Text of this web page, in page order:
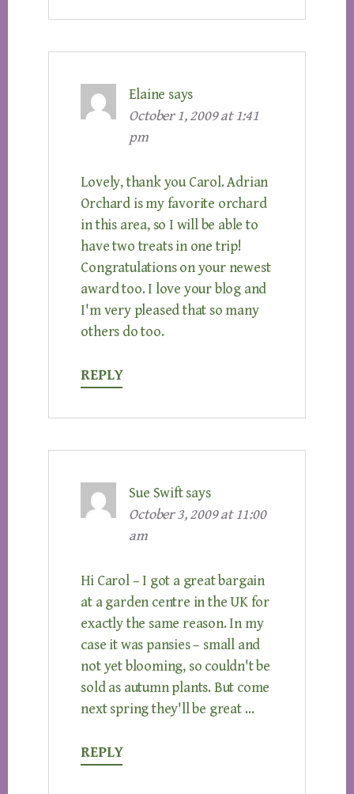
Elaine says
October 1, 2009 at 1:41
pm
Lovely, thank you Carol. Adrian
Orchard is my favorite orchard
in this area, so I will be able to
have two treats in one trip!
Congratulations on your newest
award too. I love your blog and
I'm very pleased that so many
others do too.
REPLY
Sue Swift says
October 3, 2009 at 11:00
am
Hi Carol – I got a great bargain
at a garden centre in the UK for
exactly the same reason. In my
case it was pansies – small and
not yet blooming, so couldn't be
sold as autumn plants. But come
next spring they'll be great …
REPLY